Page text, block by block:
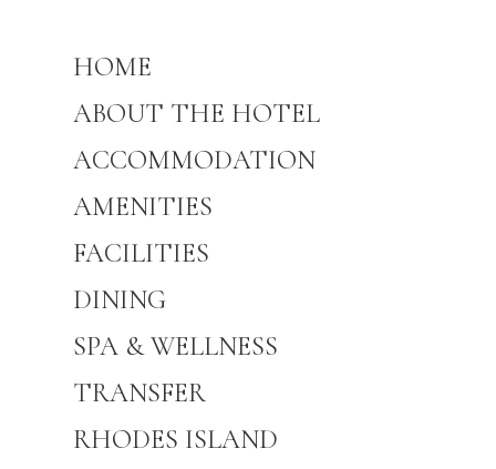
HOME
ABOUT THE HOTEL
ACCOMMODATION
AMENITIES
FACILITIES
DINING
SPA & WELLNESS
TRANSFER
RHODES ISLAND